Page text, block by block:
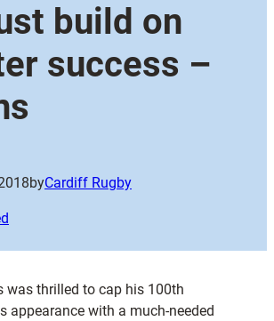
build on
success –
byCardiff Rugby
was thrilled to cap his 100th
appearance with a much-needed